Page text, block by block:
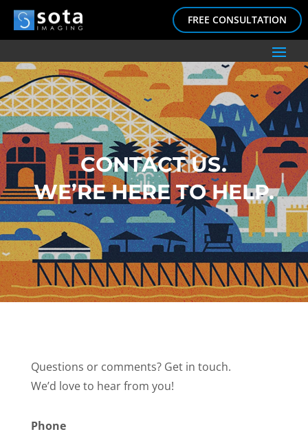
FREE CONSULTATION
CONTACT US.
WE’RE HERE TO HELP.
Questions or comments? Get in touch.
We’d love to hear from you!
Phone